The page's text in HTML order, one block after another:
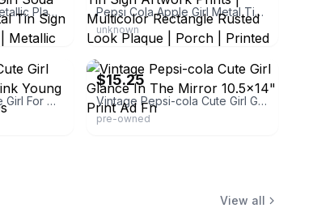
Fancy Wall Decor Metallic Plaque Pepsi Cola Girl Soda Pop Soft Drink Metal Tin Sign for Porch | Plaque | Metallic Pepsi Cola Apple Girl Metal Tin Sign Artwork Prints | Multicolor Rectangle Rusted Look Plaque | Porch | Printed
unknown
1961 Pepsi Cola Cute Girl For Those Who Think Young Soda Pop Vtg 1960s
eBay - anthonyscomicbookart-online
$15.25
Vintage Pepsi-cola Cute Girl Glance In The Mirror 10.5x14" Print Ad Fn
pre-owned
View all